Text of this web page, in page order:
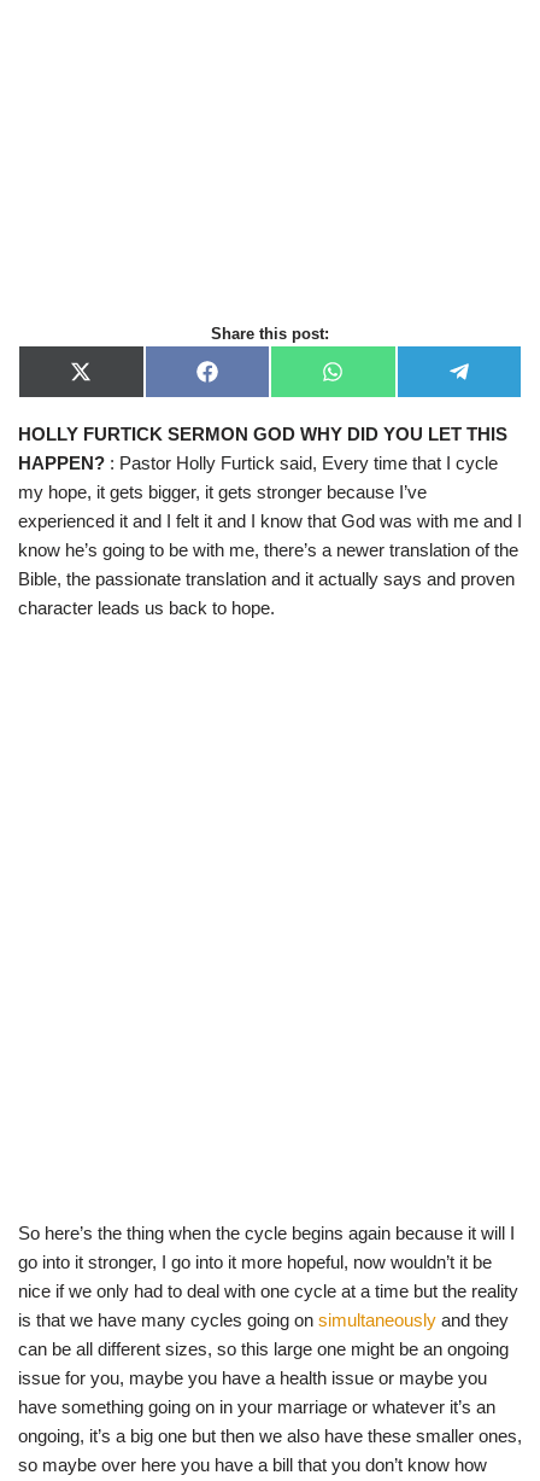
Share this post:
X
(
w
i
t
e
r
)
F
a
e
b
o
o
k
W
h
t
A
p
e
e
r
HOLLY FURTICK SERMON GOD WHY DID YOU LET THIS
HAPPEN? : Pastor Holly Furtick said, Every time that I cycle
my hope, it gets bigger, it gets stronger because I’ve
experienced it and I felt it and I know that God was with me and I
know he’s going to be with me, there’s a newer translation of the
Bible, the passionate translation and it actually says and proven
character leads us back to hope.
So here’s the thing when the cycle begins again because it will I
go into it stronger, I go into it more hopeful, now wouldn’t it be
nice if we only had to deal with one cycle at a time but the reality
is that we have many cycles going on simultaneously and they
can be all different sizes, so this large one might be an ongoing
issue for you, maybe you have a health issue or maybe you
have something going on in your marriage or whatever it’s an
ongoing, it’s a big one but then we also have these smaller ones,
so maybe over here you have a bill that you don’t know how